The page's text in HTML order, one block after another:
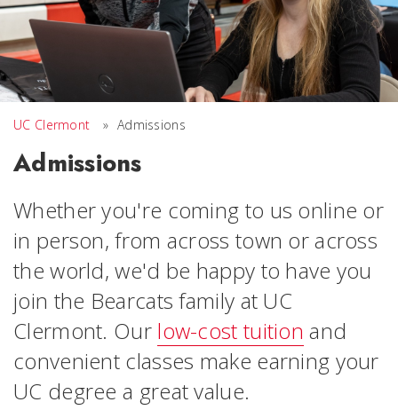
UC Clermont » Admissions
Admissions
Whether you're coming to us online or
in person, from across town or across
the world, we'd be happy to have you
join the Bearcats family at UC
Clermont. Our low-cost tuition and
convenient classes make earning your
UC degree a great value.